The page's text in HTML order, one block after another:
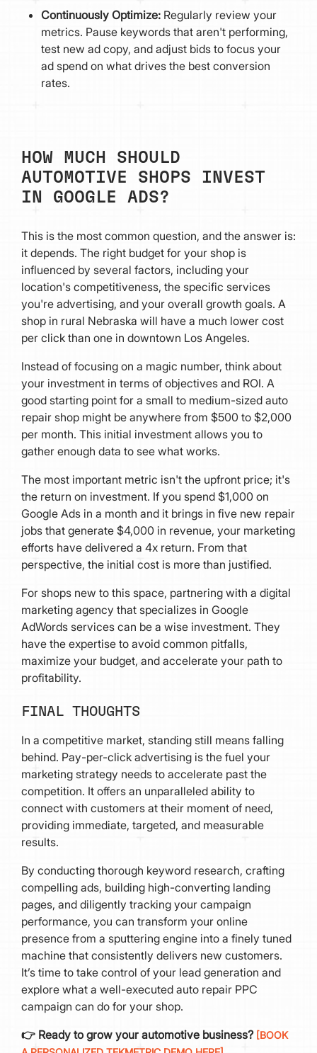
Continuously Optimize:Regularly review your
metrics. Pause keywords that aren't performing,
test new ad copy, and adjust bids to focus your
ad spend on what drives the best conversion
rates.
HOW MUCH SHOULD
AUTOMOTIVE SHOPS INVEST
IN GOOGLE ADS?
This is the most common question, and the answer is:
it depends. The right budget for your shop is
influenced by several factors, including your
location's competitiveness, the specific services
you're advertising, and your overall growth goals. A
shop in rural Nebraska will have a much lower cost
per click than one in downtown Los Angeles.
Instead of focusing on a magic number, think about
your investment in terms of objectives and ROI. A
good starting point for a small to medium-sized auto
repair shop might be anywhere from $500 to $2,000
per month. This initial investment allows you to
gather enough data to see what works.
The most important metric isn't the upfront price; it's
the return on investment. If you spend $1,000 on
Google Ads in a month and it brings in five new repair
jobs that generate $4,000 in revenue, your marketing
efforts have delivered a 4x return. From that
perspective, the initial cost is more than justified.
For shops new to this space, partnering with a digital
marketing agency that specializes in Google
AdWords services can be a wise investment. They
have the expertise to avoid common pitfalls,
maximize your budget, and accelerate your path to
profitability.
FINAL THOUGHTS
In a competitive market, standing still means falling
behind. Pay-per-click advertising is the fuel your
marketing strategy needs to accelerate past the
competition. It offers an unparalleled ability to
connect with customers at their moment of need,
providing immediate, targeted, and measurable
results.
By conducting thorough keyword research, crafting
compelling ads, building high-converting landing
pages, and diligently tracking your campaign
performance, you can transform your online
presence from a sputtering engine into a finely tuned
machine that consistently delivers new customers.
It’s time to take control of your lead generation and
explore what a well-executed auto repair PPC
campaign can do for your shop.
👉 Ready to grow your automotive business? [BOOK